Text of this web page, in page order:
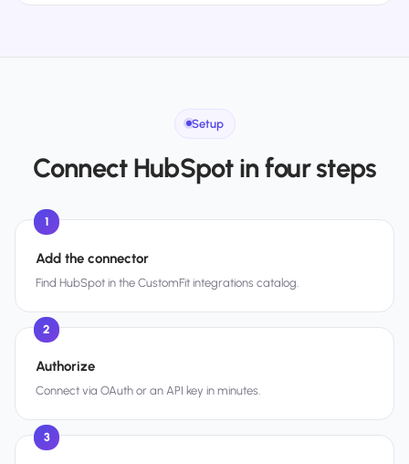
Setup
Connect HubSpot in four steps
1
Add the connector
Find HubSpot in the CustomFit integrations catalog.
2
Authorize
Connect via OAuth or an API key in minutes.
3